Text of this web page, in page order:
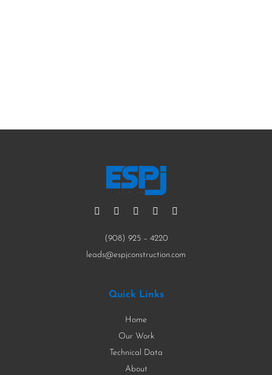
(908) 925 – 4220
leads@espjconstruction.com
Quick Links
Home
Our Work
Technical Data
About